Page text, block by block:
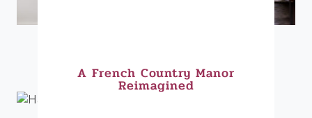
A French Country Manor
Reimagined